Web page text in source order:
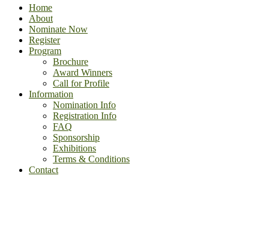
Home
About
Nominate Now
Register
Program
Brochure
Award Winners
Call for Profile
Information
Nomination Info
Registration Info
FAQ
Sponsorship
Exhibitions
Terms & Conditions
Contact